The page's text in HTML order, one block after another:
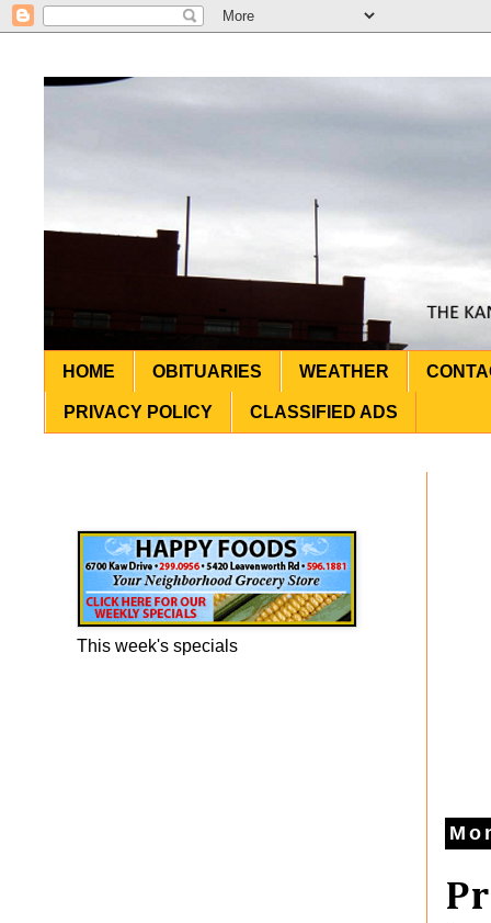
HOME OBITUARIES WEATHER
PRIVACY POLICY CLASSIFIED ADS
This week's specials